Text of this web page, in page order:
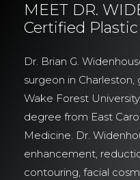
MEET DR.
Certified
Dr. Brian G.
surgeon in
Wake Forest
degree from East
Medicine. Dr.
enhancement,
contouring, facial